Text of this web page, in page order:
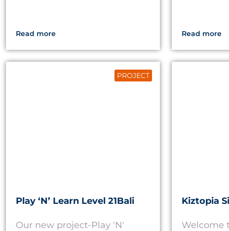
Read more Read more
Play ‘N’ Learn Level 21Bali
Our new project-Play 'N'
PROJECT
Kiztopia
Welcome